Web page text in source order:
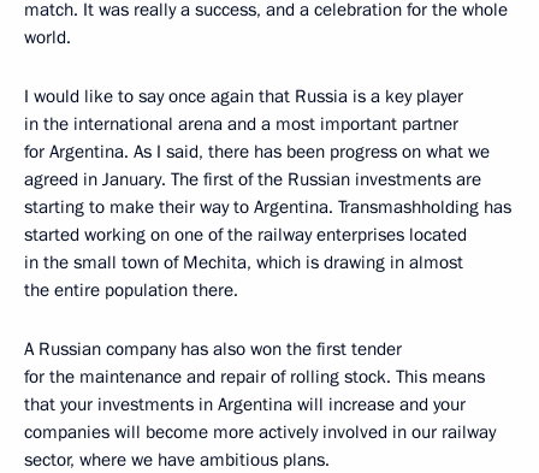
match. It was really a success, and a celebration for the whole
world.
I would like to say once again that Russia is a key player
in the international arena and a most important partner
for Argentina. As I said, there has been progress on what we
agreed in January. The first of the Russian investments are
starting to make their way to Argentina. Transmashholding has
started working on one of the railway enterprises located
in the small town of Mechita, which is drawing in almost
the entire population there.
A Russian company has also won the first tender
for the maintenance and repair of rolling stock. This means
that your investments in Argentina will increase and your
companies will become more actively involved in our railway
sector, where we have ambitious plans.